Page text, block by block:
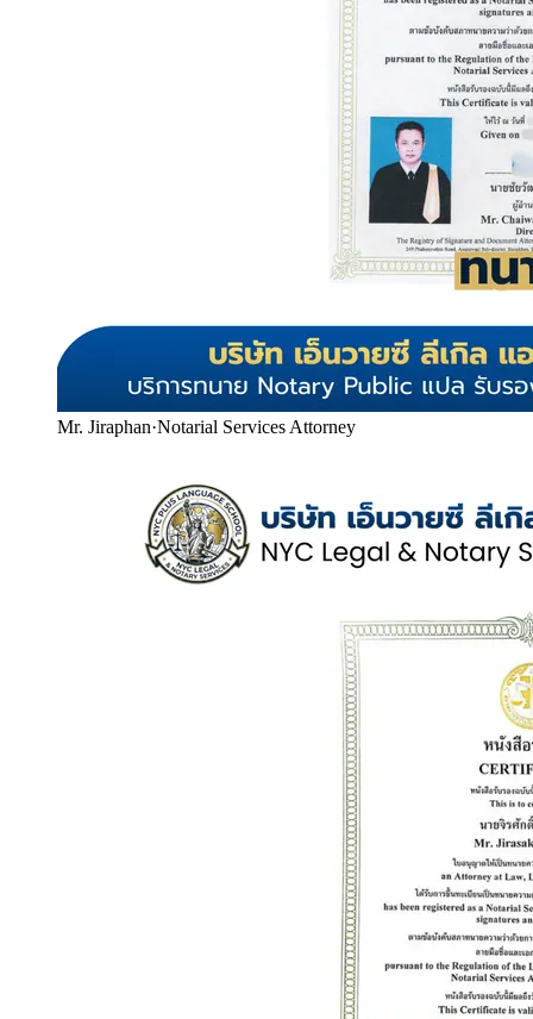
Mr. Jiraphan·Notarial Services Attorney